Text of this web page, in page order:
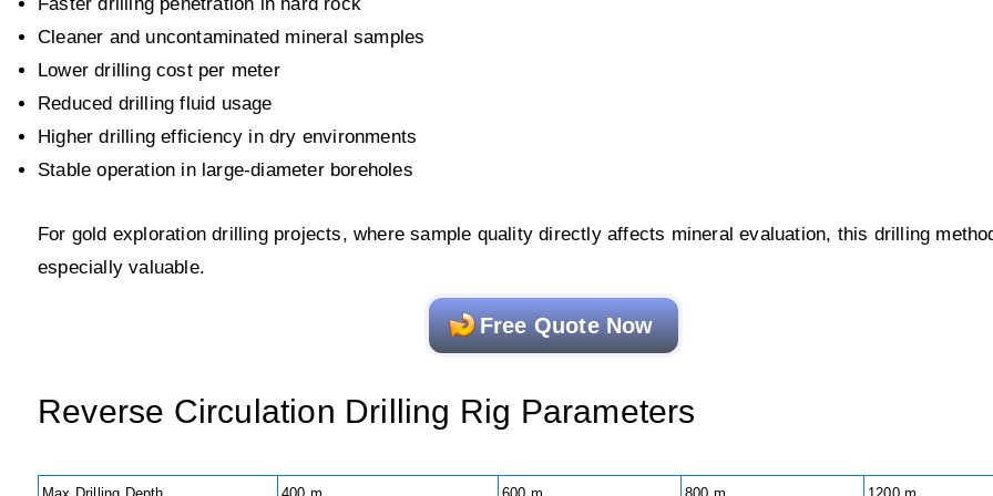
Cleaner and uncontaminated mineral samples
Lower drilling cost per meter
Reduced drilling fluid usage
Higher drilling efficiency in dry environments
Stable operation in large-diameter boreholes
For gold exploration drilling projects, where sample quality directly affects mineral evaluation, this drilling
especially valuable.
Free Quote Now
Reverse Circulation Drilling Rig Parameters